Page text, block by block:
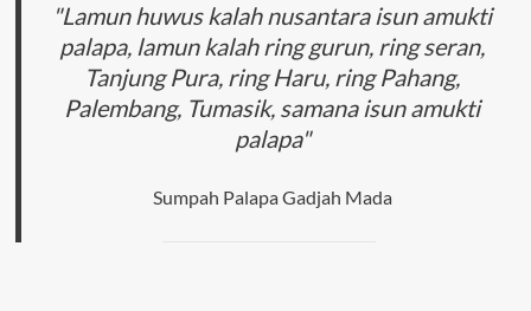
"Lamun huwus kalah nusantara isun amukti
palapa, lamun kalah ring gurun, ring seran,
Tanjung Pura, ring Haru, ring Pahang,
Palembang, Tumasik, samana isun amukti
palapa"
Sumpah Palapa Gadjah Mada